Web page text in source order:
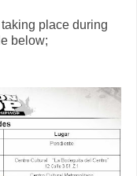
place during
below;